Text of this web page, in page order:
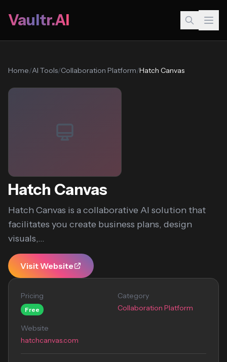
Vaultr.AI
Home/AI Tools/Collaboration Platform/Hatch Canvas
Hatch Canvas
Hatch Canvas is a collaborative AI solution that
facilitates you create business plans, design
visuals,...
Visit Website
Pricing
Free
Category
Collaboration Platform
Website
hatchcanvas.com